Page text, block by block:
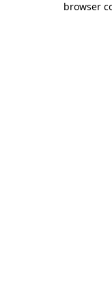
browser